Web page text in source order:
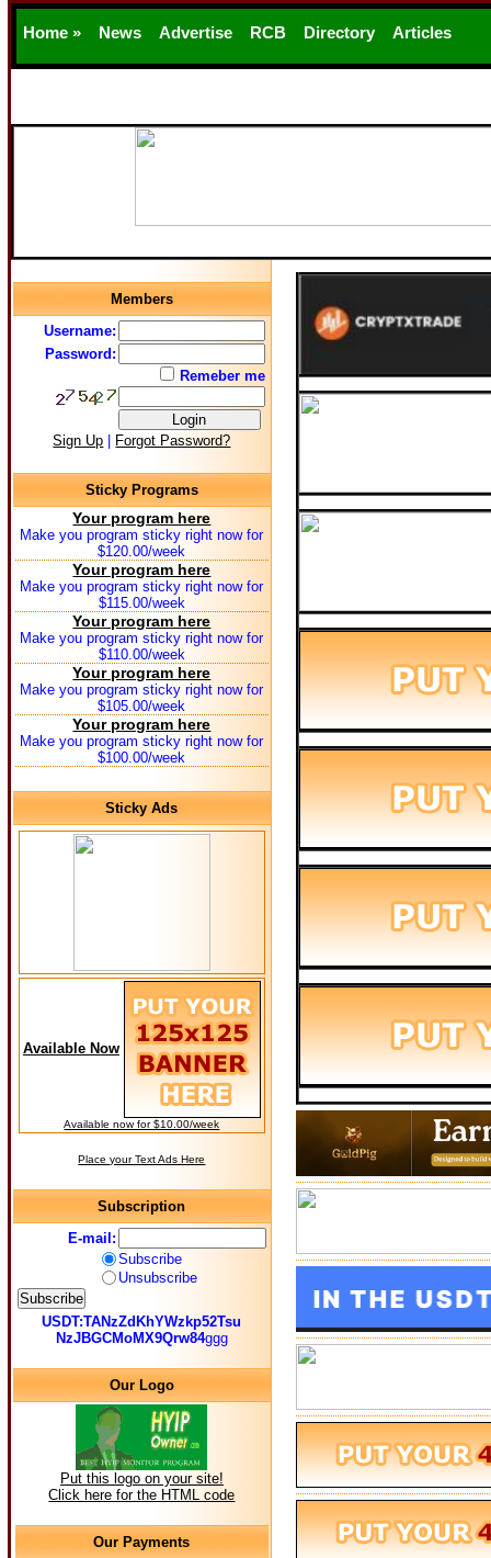
Home » News Advertise RCB Directory Articles
Members
Username:
Password:
Remeber me
Sign Up Forgot Password?
Sticky Programs
Your program here
Make you program sticky right now for
$120.00/week
Your program here
Make you program sticky right now for
$115.00/week
Your program here
Make you program sticky right now for
$110.00/week
Your program here
Make you program sticky right now for
$105.00/week
Your program here
Make you program sticky right now for
$100.00/week
Sticky Ads
Available Now
Available now for $10.00/week
Place your Text Ads Here
Subscription
E-mail:
Subscribe
Unsubscribe
USDT:TANzZdKhYWzkp52Tsu
NzJBGCMoMX9Qrw84ggg
Our Logo
Put this logo on your site!
Click here for the HTML code
Our Payments